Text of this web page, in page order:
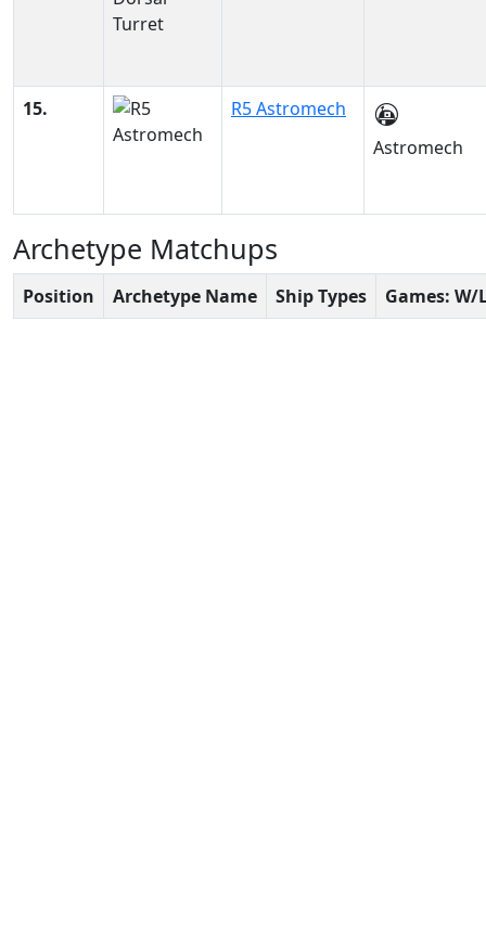
15.
R5 Astromech
Astromech
Archetype Matchups
Position Archetype Name Ship Types Games: W/